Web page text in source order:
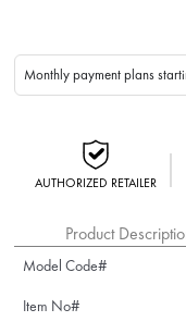
Monthly payment plans
AUTHORIZED RETAILER
Product
Model Code#
Item No#